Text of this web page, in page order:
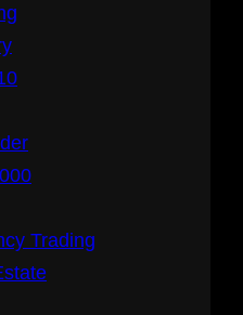
Trading